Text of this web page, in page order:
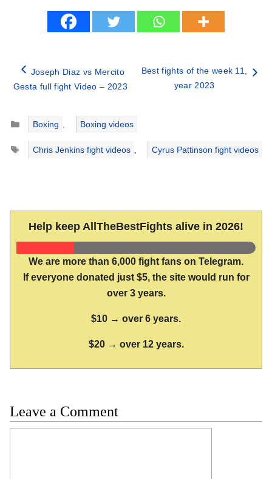
Joseph Diaz vs Mercito
Gesta full fight Video – 2023
Best fights of the week 11,
year 2023
Categories
Boxing ,
Boxing videos
Tags
Chris Jenkins fight videos , Cyrus Pattinson fight videos
Help keep AllTheBestFights alive in 2026!
We are more than 6,000 fight fans on Telegram.
If everyone donated just $5, the site would run for
over 3 years.
$10 → over 6 years.
$20 → over 12 years.
Leave a Comment